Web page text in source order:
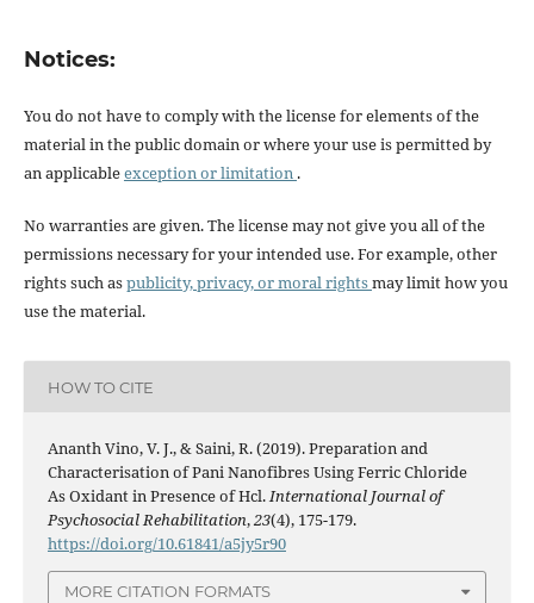
Notices:
You do not have to comply with the license for elements of the
material in the public domain or where your use is permitted by
an applicableexception or limitation .
No warranties are given. The license may not give you all of the
permissions necessary for your intended use. For example, other
rights such aspublicity, privacy, or moral rightsmay limit how you
use the material.
HOW TO CITE
Ananth Vino, V. J., & Saini, R. (2019). Preparation and
Characterisation of Pani Nanofibres Using Ferric Chloride
As Oxidant in Presence of Hcl.International Journal of
Psychosocial Rehabilitation,23(4), 175-179.
https://doi.org/10.61841/a5jy5r90
MORE CITATION FORMATS